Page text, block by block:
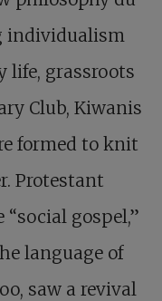
individualism
life, grassroots
Club, Kiwanis
formed to knit
Protestant
gospel,”
language of
saw a revival